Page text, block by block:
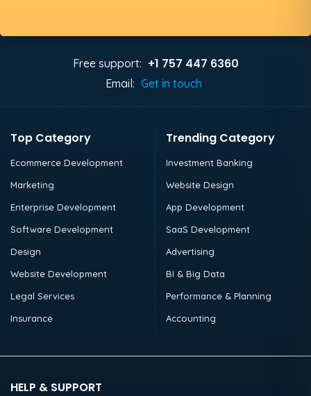
Free support: +1 757 447 6360
Email: Get in touch
Top Category
Ecommerce Development
Marketing
Enterprise Development
Software Development
Design
Website Development
Legal Services
Insurance
Trending Category
Investment Banking
Website Design
App Development
SaaS Development
Advertising
BI & Big Data
Performance & Planning
Accounting
HELP & SUPPORT